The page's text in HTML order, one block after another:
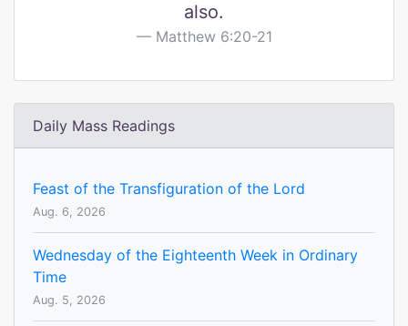
also.
Matthew 6:20-21
Daily Mass Readings
Feast of the Transfiguration of the Lord
Aug. 6, 2026
Wednesday of the Eighteenth Week in Ordinary
Time
Aug. 5, 2026